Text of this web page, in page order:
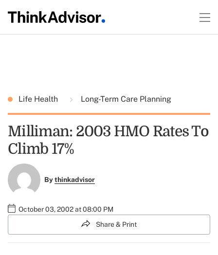
Life Health Long-Term Care Planning
Milliman: 2003 HMO Rates To
Climb 17%
Bythinkadvisor
October 03, 2002 at 08:00 PM
Share & Print